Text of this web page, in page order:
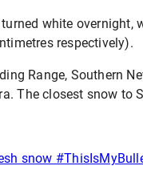
white overnight,
respectively).
Range, Southern
The closest snow to
snow